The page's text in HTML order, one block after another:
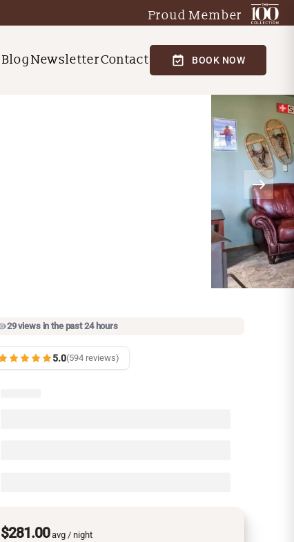
Proud Member
BlogNewsletterContact BOOK NOW
29 views in the past 24 hours
5.0(594 reviews)
$281.00avg / night